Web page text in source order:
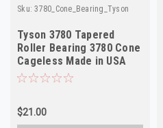
Sku: 3780_Cone_Bearing_Tyson
Tyson 3780 Tapered
Roller Bearing 3780 Cone
Cageless Made in USA
$21.00